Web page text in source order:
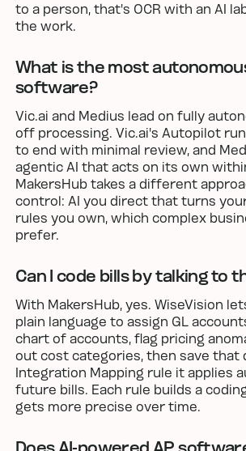
to a person, that's OCR with an AI
the work.
What is the most
software?
Vic.ai and Medius lead on fully
off processing. Vic.ai's Autopilot
to end with minimal review, and
agentic AI that acts on its own
MakersHub takes a different
control: AI you direct that turns
rules you own, which complex
prefer.
Can I code bills by talking to
With MakersHub, yes. WiseVision
plain language to assign GL
chart of accounts, flag pricing
out cost categories, then save that
Integration Mapping rule it applies
future bills. Each rule builds a
gets more precise over time.